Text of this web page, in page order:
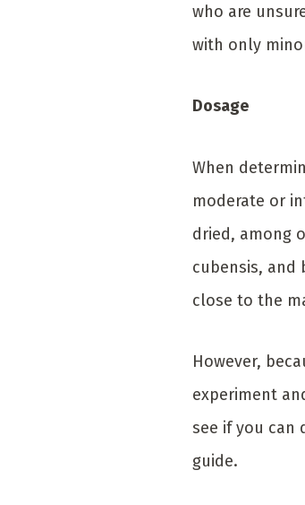
who are
with only
Dosage
When
moderate or
dried, among
cubensis, and
close to the
However,
experiment
see if you can
guide.